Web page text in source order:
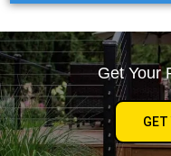
Get Your
GET